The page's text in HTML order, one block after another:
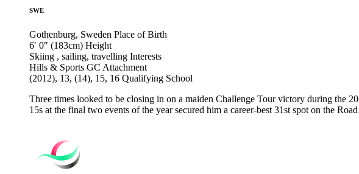
SWE
Gothenburg, Sweden Place of Birth
6′ 0″ (183cm) Height
Skiing , sailing, travelling Interests
Hills & Sports GC Attachment
(2012), 13, (14), 15, 16 Qualifying School
Three times looked to be closing in on a maiden Challenge Tour victory during the
15s at the final two events of the year secured him a career-best 31st spot on the